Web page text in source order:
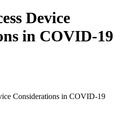
Device
in COVID-19
Considerations in COVID-19